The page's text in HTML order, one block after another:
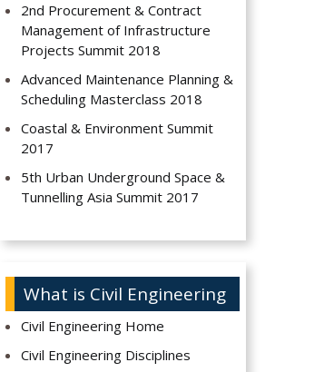
2nd Procurement & Contract
Management of Infrastructure
Projects Summit 2018
Advanced Maintenance Planning &
Scheduling Masterclass 2018
Coastal & Environment Summit
2017
5th Urban Underground Space &
Tunnelling Asia Summit 2017
What is Civil Engineering
Civil Engineering Home
Civil Engineering Disciplines